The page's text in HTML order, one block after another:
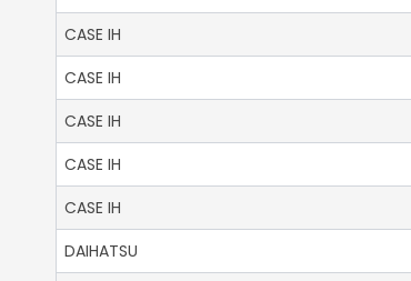
CASE IH
CASE IH
CASE IH
CASE IH
CASE IH
DAIHATSU